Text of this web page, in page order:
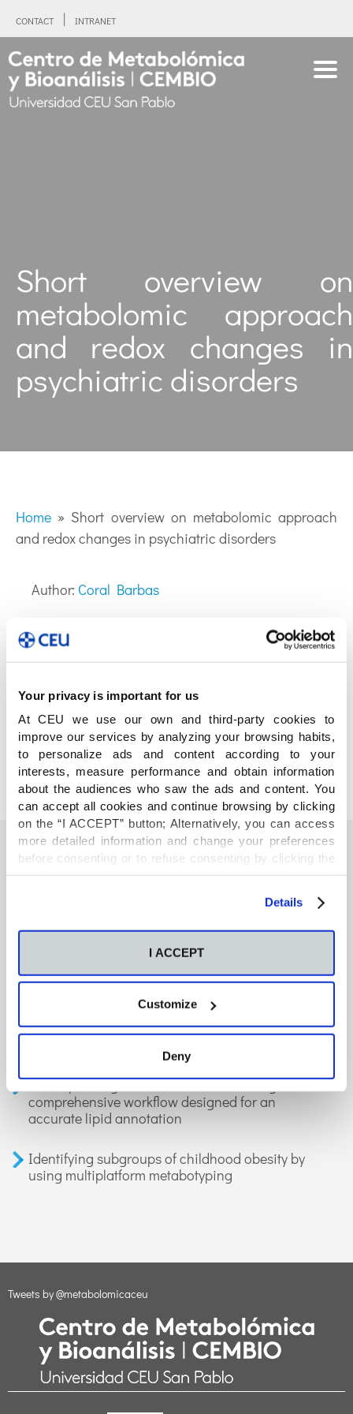
Your privacy is important for us
At CEU we use our own and third-party cookies to
improve our services by analyzing your browsing habits,
to personalize ads and content according to your
interests, measure performance and obtain information
about the audiences who saw the ads and content. You
can accept all cookies and continue browsing by clicking
on the “I ACCEPT” button; Alternatively, you can access
more detailed information and change your preferences
before consenting or to refuse consenting by clicking the
"Personalize" button. For more information you can visit
Details
I ACCEPT
Customize
Deny
CONTACT INTRANET
Short overview on
metabolomic approach
and redox changes in
psychiatric disorders
Home » Short overview on metabolomic approach
and redox changes in psychiatric disorders
Author: Coral Barbas
COMPARTE
También te podría interesar
Neurons regulate the esterification of
bioactive lipid mediators in the brain of acid
sphingomyelinase deficient mice
GC-MS-based metabolomics of volatile
organic compounds in exhaled breath:
LiLA: lipid lung-based ATLAS built through a
comprehensive workflow designed for an
accurate lipid annotation
Identifying subgroups of childhood obesity by
using multiplatform metabotyping
Tweets by @metabolomicaceu